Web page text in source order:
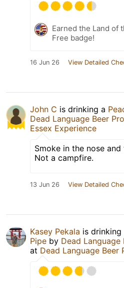
Earned the Land of
Free badge!
16 Jun 26 View Detailed
John C is drinking a
Dead Language Beer
Essex Experience
Smoke in the nose and
Not a campfire.
13 Jun 26 View Detailed
Kasey Pekala is drinking
Pipe by Dead Language
at Dead Language Beer